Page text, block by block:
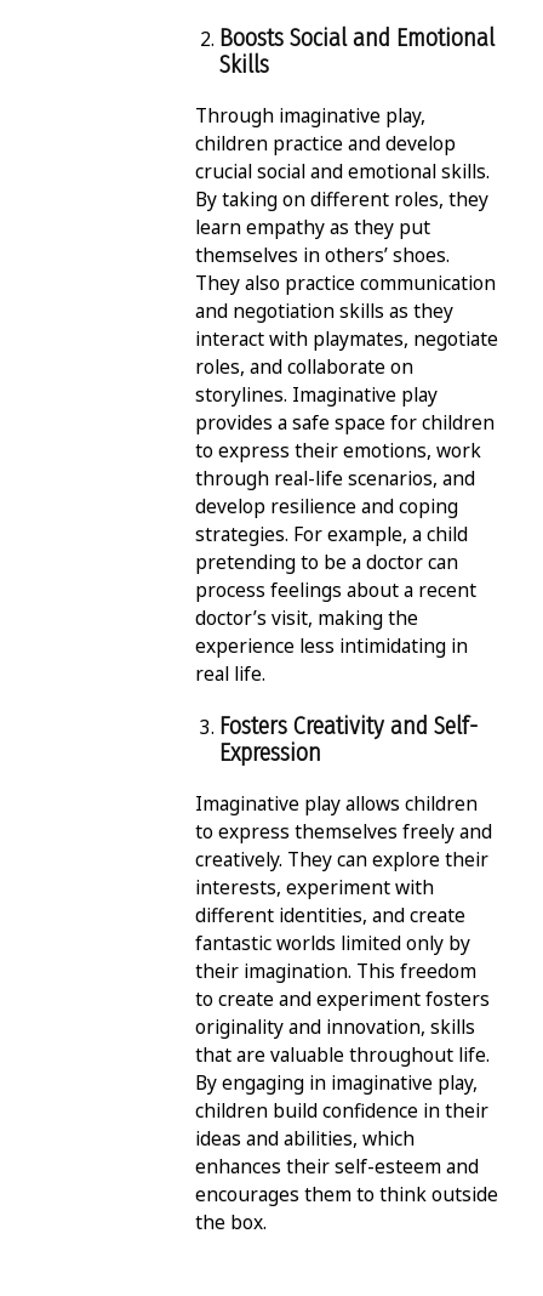
Boosts Social and Emotional
Skills
Through imaginative play,
children practice and develop
crucial social and emotional skills.
By taking on different roles, they
learn empathy as they put
themselves in others’ shoes.
They also practice communication
and negotiation skills as they
interact with playmates, negotiate
roles, and collaborate on
storylines. Imaginative play
provides a safe space for children
to express their emotions, work
through real-life scenarios, and
develop resilience and coping
strategies. For example, a child
pretending to be a doctor can
process feelings about a recent
doctor’s visit, making the
experience less intimidating in
real life.
Fosters Creativity and Self-
Expression
Imaginative play allows children
to express themselves freely and
creatively. They can explore their
interests, experiment with
different identities, and create
fantastic worlds limited only by
their imagination. This freedom
to create and experiment fosters
originality and innovation, skills
that are valuable throughout life.
By engaging in imaginative play,
children build confidence in their
ideas and abilities, which
enhances their self-esteem and
encourages them to think outside
the box.